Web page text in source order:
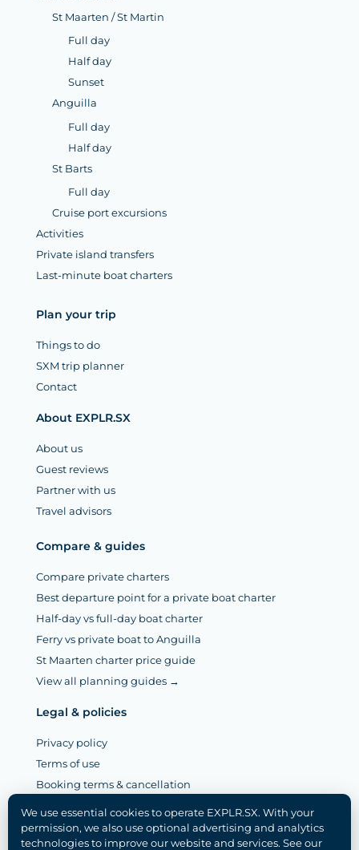
St Maarten / St Martin
Full day
Half day
Sunset
Anguilla
Full day
Half day
St Barts
Full day
Cruise port excursions
Activities
Private island transfers
Last-minute boat charters
Plan your trip
Things to do
SXM trip planner
Contact
About EXPLR.SX
About us
Guest reviews
Partner with us
Travel advisors
Compare & guides
Compare private charters
Best departure point for a private boat charter
Half-day vs full-day boat charter
Ferry vs private boat to Anguilla
St Maarten charter price guide
View all planning guides →
Legal & policies
Privacy policy
Terms of use
Booking terms & cancellation
Legal notice (Mentions légales)
Disclaimer
Cookie policy
We use essential cookies to operate EXPLR.SX. With your
permission, we also use optional advertising and analytics
technologies to improve our website and services. See our